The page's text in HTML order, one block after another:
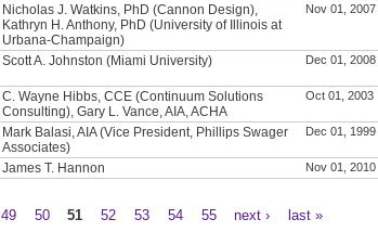
Nicholas J. Watkins, PhD (Cannon Design),
Kathryn H. Anthony, PhD (University of Illinois at
Urbana-Champaign)
Nov 01, 2007
Scott A. Johnston (Miami University) Dec 01, 2008
C. Wayne Hibbs, CCE (Continuum Solutions
Consulting), Gary L. Vance, AIA, ACHA
Oct 01, 2003
Mark Balasi, AIA (Vice President, Phillips Swager
Associates)
Dec 01, 1999
James T. Hannon Nov 01, 2010
49 50 51 52 53 54 55 next › last »